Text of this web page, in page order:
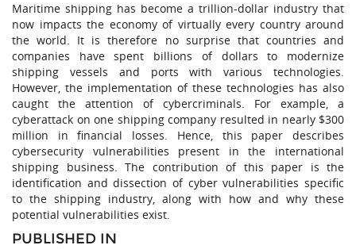
Maritime shipping has become a trillion-dollar industry that
now impacts the economy of virtually every country around
the world. It is therefore no surprise that countries and
companies have spent billions of dollars to modernize
shipping vessels and ports with various technologies.
However, the implementation of these technologies has also
caught the attention of cybercriminals. For example, a
cyberattack on one shipping company resulted in nearly $300
million in financial losses. Hence, this paper describes
cybersecurity vulnerabilities present in the international
shipping business. The contribution of this paper is the
identification and dissection of cyber vulnerabilities specific
to the shipping industry, along with how and why these
potential vulnerabilities exist.
PUBLISHED IN